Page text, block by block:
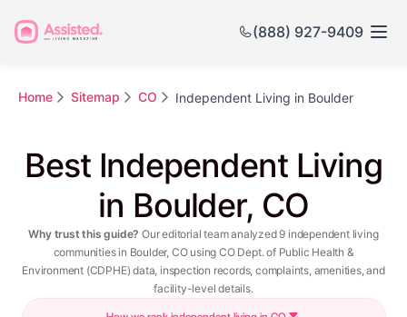
(888) 927-9409
Home Sitemap CO Independent Living in Boulder
Best Independent Living
in Boulder, CO
Why trust this guide? Our editorial team analyzed 9 independent living
communities in Boulder, CO using CO Dept. of Public Health &
Environment (CDPHE) data, inspection records, complaints, amenities, and
facility-level details.